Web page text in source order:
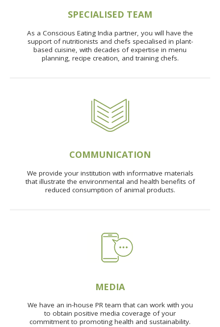
SPECIALISED TEAM
As a Conscious Eating India partner, you will have the
support of nutritionists and chefs specialised in plant-
based cuisine, with decades of expertise in menu
planning, recipe creation, and training chefs.
COMMUNICATION
We provide your institution with informative materials
that illustrate the environmental and health benefits of
reduced consumption of animal products.
MEDIA
We have an in-house PR team that can work with you
to obtain positive media coverage of your
commitment to promoting health and sustainability.